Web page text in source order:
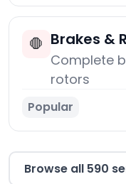
🛑 Brakes &
Complete
rotors
Popular
Browse all 590